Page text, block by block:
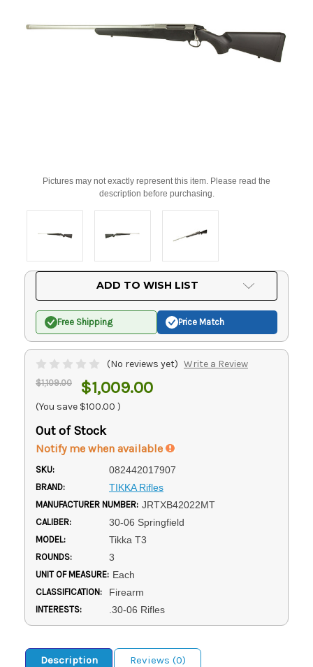
Pictures may not exactly represent this item. Please read the
description before purchasing.
ADD TO WISH LIST
Free Shipping Price Match
(No reviews yet) Write a Review
$1,109.00 $1,009.00
(You save $100.00 )
Out of Stock
Notify me when available
SKU: 082442017907
BRAND: TIKKA Rifles
MANUFACTURER NUMBER: JRTXB42022MT
CALIBER: 30-06 Springfield
MODEL: Tikka T3
ROUNDS: 3
UNIT OF MEASURE: Each
CLASSIFICATION: Firearm
INTERESTS: .30-06 Rifles
Description
Reviews (0)